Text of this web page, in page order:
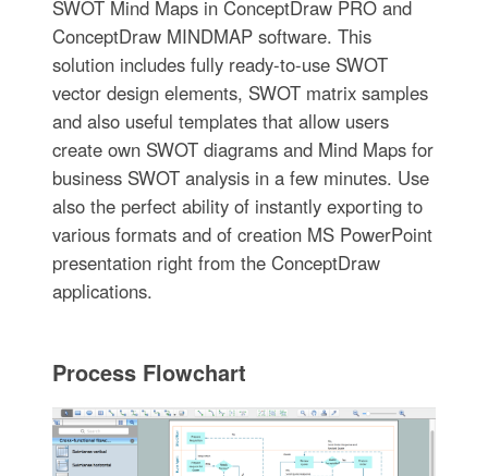
SWOT Mind Maps in ConceptDraw PRO and
ConceptDraw MINDMAP software. This
solution includes fully ready-to-use SWOT
vector design elements, SWOT matrix samples
and also useful templates that allow users
create own SWOT diagrams and Mind Maps for
business SWOT analysis in a few minutes. Use
also the perfect ability of instantly exporting to
various formats and of creation MS PowerPoint
presentation right from the ConceptDraw
applications.
Process Flowchart